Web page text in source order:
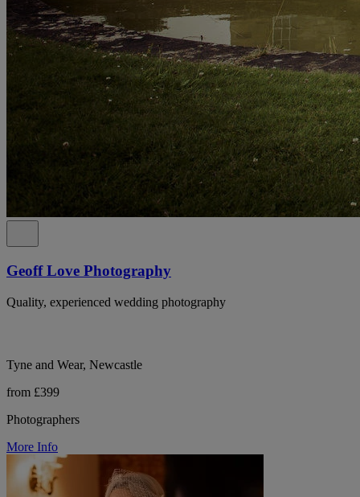
Geoff Love Photography
Quality, experienced wedding photography
Tyne and Wear, Newcastle
from £399
Photographers
More Info